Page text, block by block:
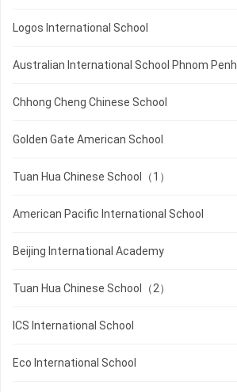
Logos International School
Australian International School Phnom Penh
Chhong Cheng Chinese School
Golden Gate American School
Tuan Hua Chinese School（1）
American Pacific International School
Beijing International Academy
Tuan Hua Chinese School（2）
ICS International School
Eco International School